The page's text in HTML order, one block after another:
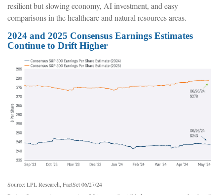
resilient but slowing economy, AI investment, and easy
comparisons in the healthcare and natural resources areas.
2024 and 2025 Consensus Earnings Estimates
Continue to Drift Higher
Source: LPL Research, FactSet 06/27/24